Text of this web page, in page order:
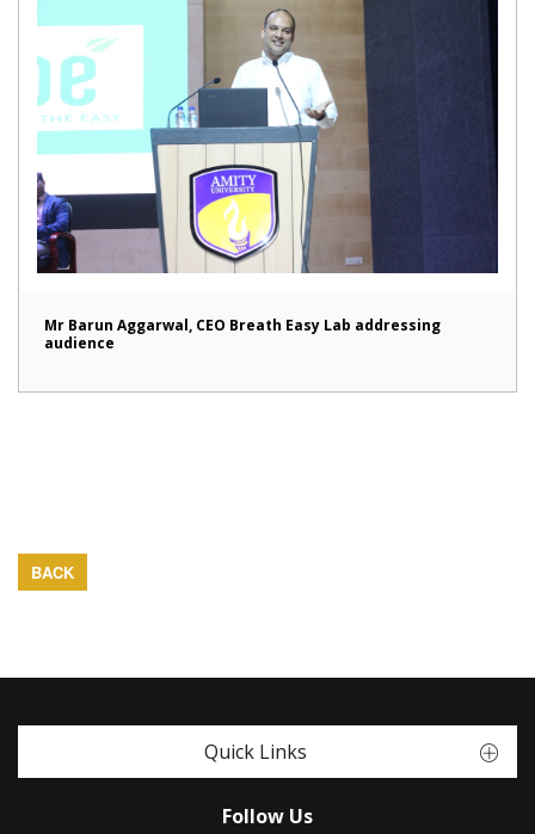
Mr Barun Aggarwal, CEO Breath Easy Lab addressing
audience
BACK
Quick Links
Follow Us